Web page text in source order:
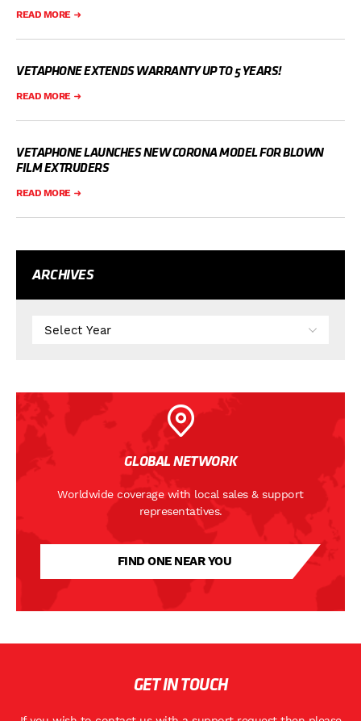
READ MORE
VETAPHONE EXTENDS WARRANTY UP TO 5 YEARS!
READ MORE
VETAPHONE LAUNCHES NEW CORONA MODEL FOR BLOWN
FILM EXTRUDERS
READ MORE
ARCHIVES
GLOBAL NETWORK
Worldwide coverage with local sales & support
representatives.
FIND ONE NEAR YOU
GET IN TOUCH